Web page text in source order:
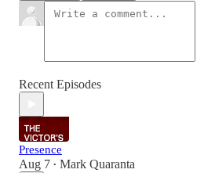
Recent Episodes
Presence
Aug 7 • Mark Quaranta